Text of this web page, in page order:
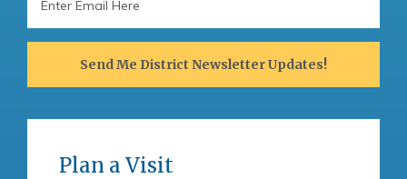
Address
Send Me District Newsletter Updates!
Plan a Visit